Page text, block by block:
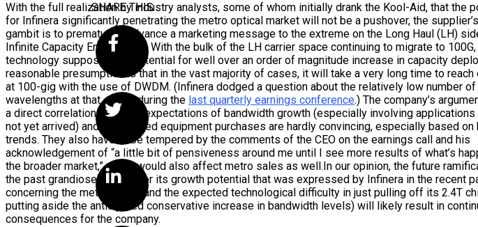
SHARE THIS
With the full realization by industry analysts, some of whom initially drank the Kool-Aid, that the
for Infinera significantly penetrating the metro optical market will not be a pushover, the
gambit is to prematurely advance a marketing message to the extreme on the Long Haul (LH)
Infinite Capacity Engine (ICE). With the bulk of the LH carrier space continuing to migrate to
technology supposes the potential for well over an order of magnitude increase in capacity
reasonable presumption is that in the vast majority of cases, it will take a very long time to reach
at 100-gig with the use of DWDM. (Infinera dodged a question about the relatively low number of
wavelengths at that speed during the last quarterly earnings conference.) The company’s
a direct correlation between expectations of bandwidth growth (especially involving applications
not yet arrived) and high-speed equipment purchases are hardly convincing, especially based on
trends. They also have to be tempered by the comments of the CEO on the earnings call and his
acknowledgement of “a little bit of pensiveness around me until I see more results of what’s
the broader market,” which would also affect metro sales as well.In our opinion, the future
the past grandiose outlook for its growth potential that was expressed by Infinera in the recent
concerning the metro space and the expected technological difficulty in just pulling off its 2.4T
putting aside the anticipated conservative increase in bandwidth levels) will likely result in
consequences for the company.